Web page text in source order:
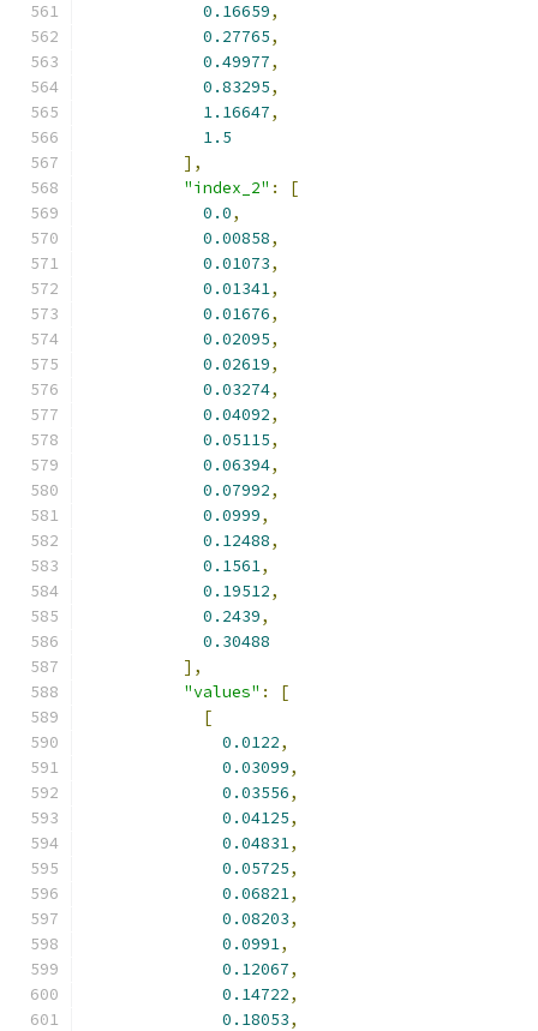
0.16659,
0.27765,
0.49977,
0.83295,
1.16647,
1.5
],
"index_2" :
[
0.0,
0.00858,
0.01073,
0.01341,
0.01676,
0.02095,
0.02619,
0.03274,
0.04092,
0.05115,
0.06394,
0.07992,
0.0999,
0.12488,
0.1561,
0.19512,
0.2439,
0.30488
],
"values" :
[
[
0.0122,
0.03099,
0.03556,
0.04125,
0.04831,
0.05725,
0.06821,
0.08203,
0.0991,
0.12067,
0.14722,
0.18053,